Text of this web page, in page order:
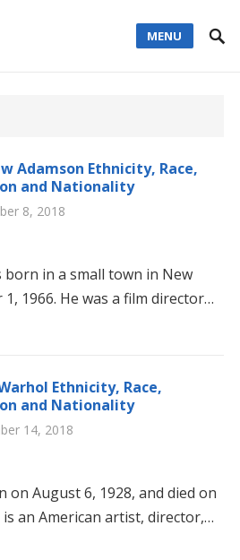
MENU
Adamson Ethnicity, Race,
and Nationality
8, 2018
born in a small town in New
1966. He was a film director…
Ethnicity, Race,
and Nationality
14, 2018
on August 6, 1928, and died on
is an American artist, director,…